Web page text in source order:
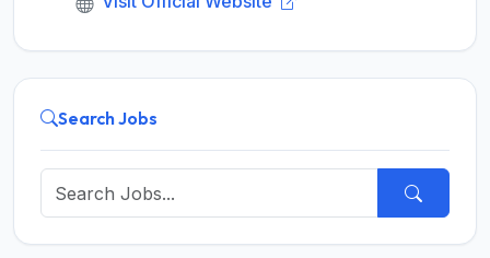
Search Jobs